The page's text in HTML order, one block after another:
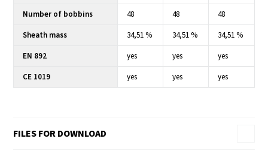
Number of bobbins
48 48
48
Sheath mass
34,51 % 34,51 %
34,51 %
EN 892
yes yes
yes
CE 1019
yes yes yes
FILES FOR DOWNLOAD